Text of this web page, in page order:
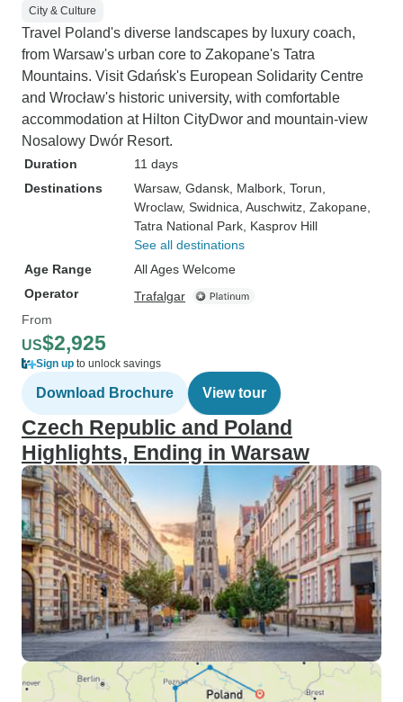
City & Culture
Travel Poland's diverse landscapes by luxury coach,
from Warsaw's urban core to Zakopane's Tatra
Mountains. Visit Gdańsk's European Solidarity Centre
and Wrocław's historic university, with comfortable
accommodation at Hilton CityDwor and mountain-view
Nosalowy Dwór Resort.
Duration
11 days
Destinations
Warsaw, Gdansk , Malbork , Torun
Wroclaw, Swidnica , Auschwitz , Zakopane
Tatra National Park , Kasprov Hill
See all destinations
Age Range
All Ages Welcome
Operator
Trafalgar
From
US$2,925
Sign up to unlock savings
Download Brochure View tour
Czech Republic and Poland
Highlights, Ending in Warsaw